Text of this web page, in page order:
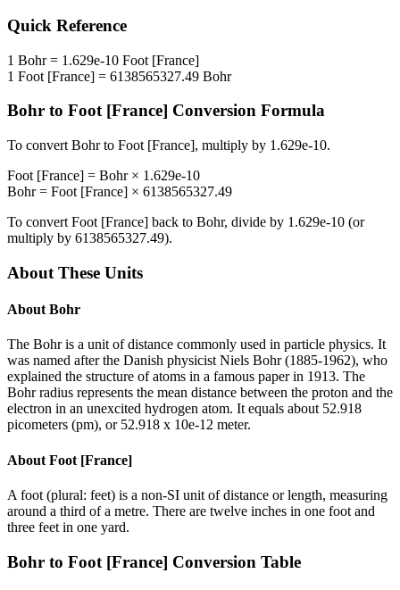
Quick Reference
1 Bohr= 1.629e-10 Foot [France]
1 Foot [France] = 6138565327.49 Bohr
Bohr to Foot [France] Conversion Formula
To convert Bohrto Foot [France], multiply by 1.629e-10.
Foot [France] = Bohr× 1.629e-10
Bohr= Foot [France] × 6138565327.49
To convert Foot [France] back to Bohr, divide by 1.629e-10 (or
multiply by 6138565327.49).
About These Units
About Bohr
The Bohr is a unit of distance commonly used in particle physics. It
was named after the Danish physicist Niels Bohr (1885-1962), who
explained the structure of atoms in a famous paper in 1913. The
Bohr radius represents the mean distance between the proton and the
electron in an unexcited hydrogen atom. It equals about 52.918
picometers (pm), or 52.918 x 10e-12 meter.
About Foot [France]
A foot (plural: feet) is a non-SI unit of distance or length, measuring
around a third of a metre. There are twelve inches in one foot and
three feet in one yard.
Bohr to Foot [France] Conversion Table